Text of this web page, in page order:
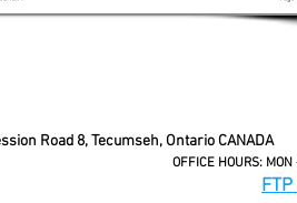
Road 8, Tecumseh, Ontario
OFFICE HOURS: